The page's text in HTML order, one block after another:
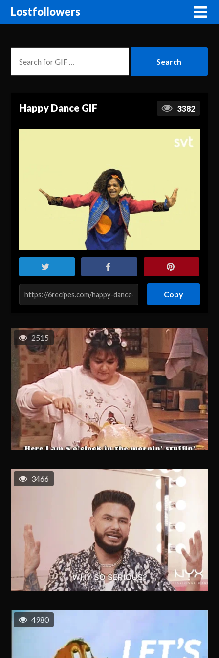
Lostfollowers
Happy Dance GIF 3382
Copy
2515
3466
4980